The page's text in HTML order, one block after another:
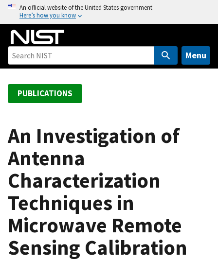
o
An official website of the United States government
Here’s how you know
Menu
PUBLICATIONS
An Investigation of
Antenna
Characterization
Techniques in
Microwave Remote
Sensing Calibration